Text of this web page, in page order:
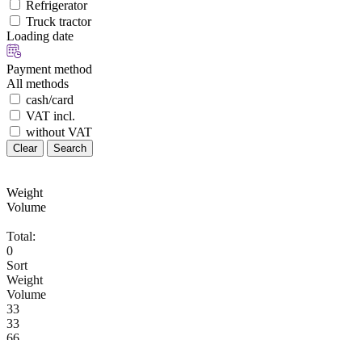
Refrigerator
Truck tractor
Loading date
Payment method
All methods
cash/card
VAT incl.
without VAT
Clear Search
Weight
Volume
Total:
0
Sort
Weight
Volume
33
33